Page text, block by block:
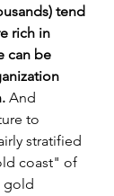
tend
rich in
can be
And
to
stratified
coast" of
gold